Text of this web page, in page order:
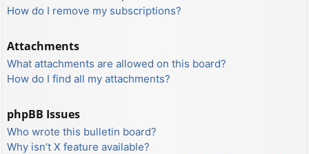
How do I remove my subscriptions?
Attachments
What attachments are allowed on this board?
How do I find all my attachments?
phpBB Issues
Who wrote this bulletin board?
Why isn’t X feature available?